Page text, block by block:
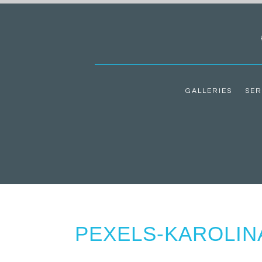
GALLERIES
PEXELS-